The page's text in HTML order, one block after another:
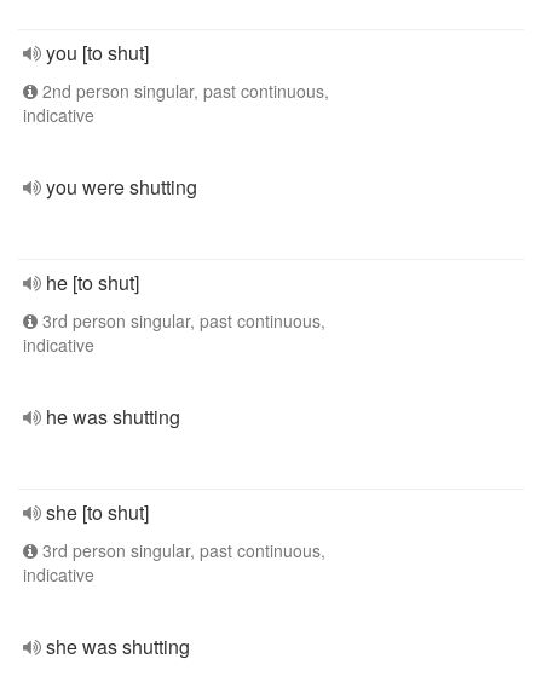
you [to shut]
2nd person singular, past continuous,
indicative
you were shutting
he [to shut]
3rd person singular, past continuous,
indicative
he was shutting
she [to shut]
3rd person singular, past continuous,
indicative
she was shutting